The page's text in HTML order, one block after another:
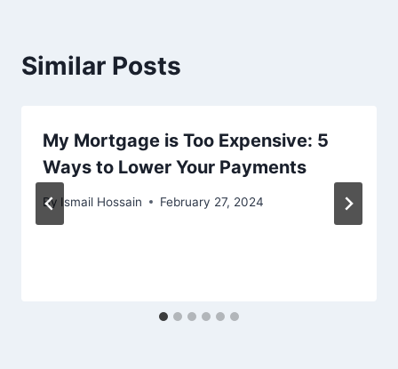
Similar Posts
My Mortgage is Too Expensive: 5
Ways to Lower Your Payments
By Ismail Hossain February 27, 2024